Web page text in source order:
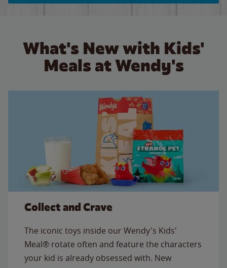
What's New with Kids'
Meals at Wendy's
Collect and Crave
The iconic toys inside our Wendy's Kids'
Meal® rotate often and feature the characters
your kid is already obsessed with. New